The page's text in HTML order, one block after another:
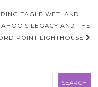
EAGLE WETLAND
LEGACY AND THE
POINT LIGHTHOUSE
SEARCH